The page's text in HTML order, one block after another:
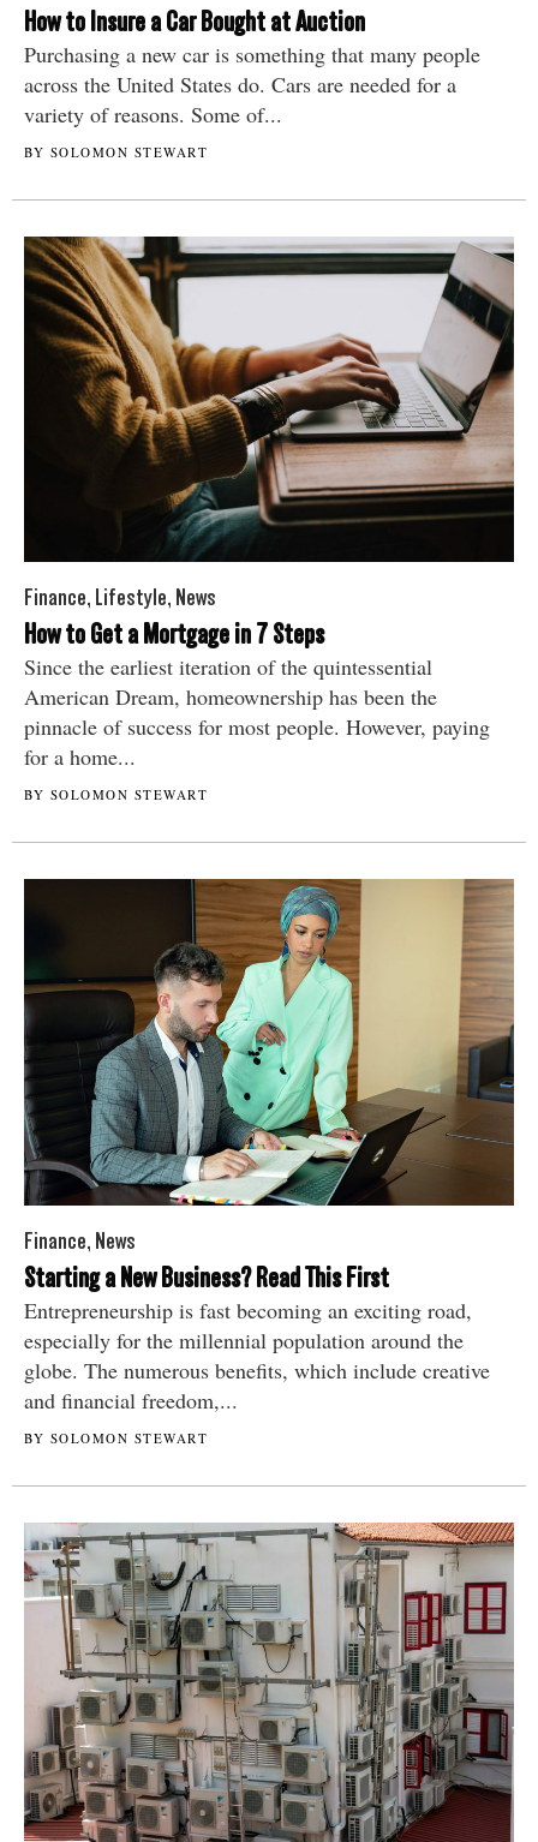
How to Insure a Car Bought at Auction
Purchasing a new car is something that many people
across the United States do. Cars are needed for a
variety of reasons. Some of...
BY SOLOMON STEWART
Finance, Lifestyle, News
How to Get a Mortgage in 7 Steps
Since the earliest iteration of the quintessential
American Dream, homeownership has been the
pinnacle of success for most people. However, paying
for a home...
BY SOLOMON STEWART
Finance, News
Starting a New Business? Read This First
Entrepreneurship is fast becoming an exciting road,
especially for the millennial population around the
globe. The numerous benefits, which include creative
and financial freedom,...
BY SOLOMON STEWART